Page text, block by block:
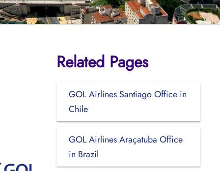
Related Pages
GOL Airlines Santiago Office in
Chile
GOL Airlines Araçatuba Office
in Brazil